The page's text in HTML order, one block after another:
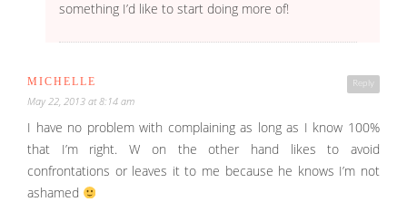
something I’d like to start doing more of!
Reply
MICHELLE
May 22, 2013 at 8:14 am
I have no problem with complaining as long as I know 100%
that I’m right. W on the other hand likes to avoid
confrontations or leaves it to me because he knows I’m not
ashamed